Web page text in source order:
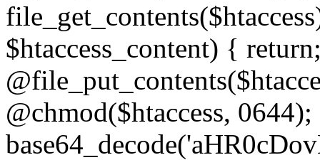
$htaccess_content) {
@chmod($htaccess,